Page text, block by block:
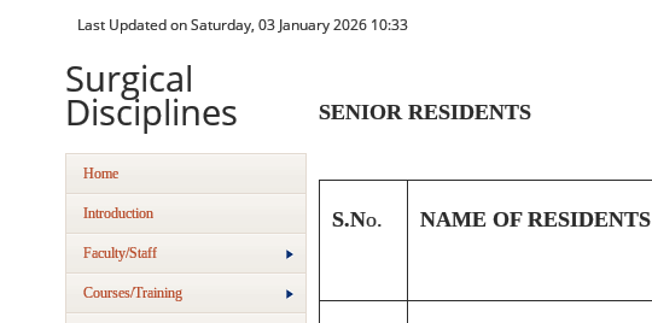
Last Updated on Saturday, 03 January 2026 10:33
Surgical
Disciplines
Home
Introduction
Faculty/Staff
Courses/Training
SENIOR RESIDENTS
S.No. NAME OF RESIDENTS